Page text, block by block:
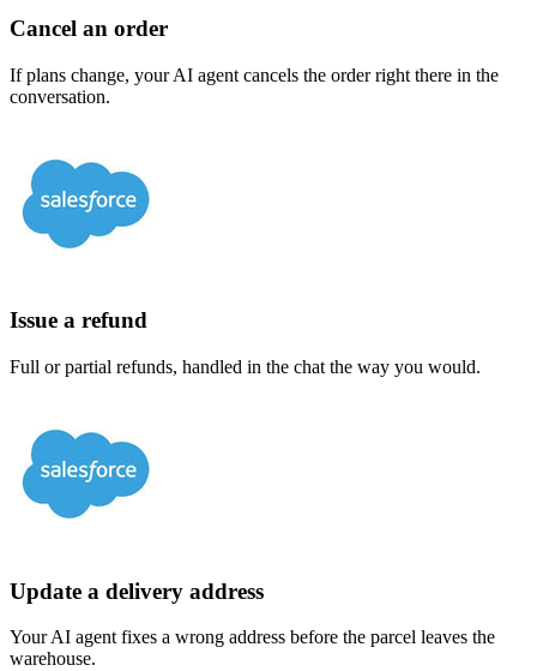
Cancel an order
If plans change, your AI agent cancels the order right there in the
conversation.
Issue a refund
Full or partial refunds, handled in the chat the way you would.
Update a delivery address
Your AI agent fixes a wrong address before the parcel leaves the
warehouse.